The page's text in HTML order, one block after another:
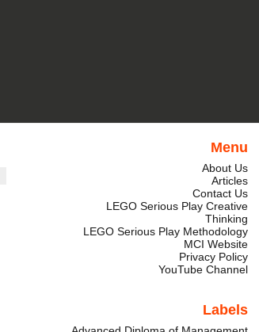
Menu
About Us
Articles
Contact Us
LEGO Serious Play Creative
Thinking
LEGO Serious Play Methodology
MCI Website
Privacy Policy
YouTube Channel
Labels